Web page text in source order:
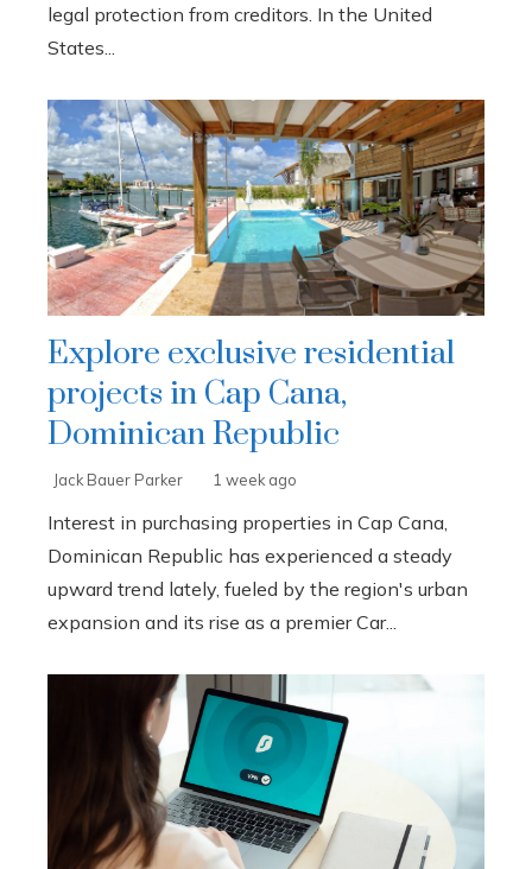
legal protection from creditors. In the United
States...
Explore exclusive residential
projects in Cap Cana,
Dominican Republic
Jack Bauer Parker 1 week ago
Interest in purchasing properties in Cap Cana,
Dominican Republic has experienced a steady
upward trend lately, fueled by the region's urban
expansion and its rise as a premier Car...